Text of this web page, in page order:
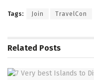
Tags: Join TravelCon
Related Posts